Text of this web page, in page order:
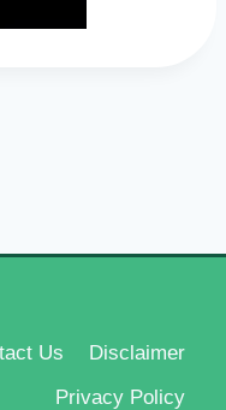
Us
Disclaimer
Privacy Policy